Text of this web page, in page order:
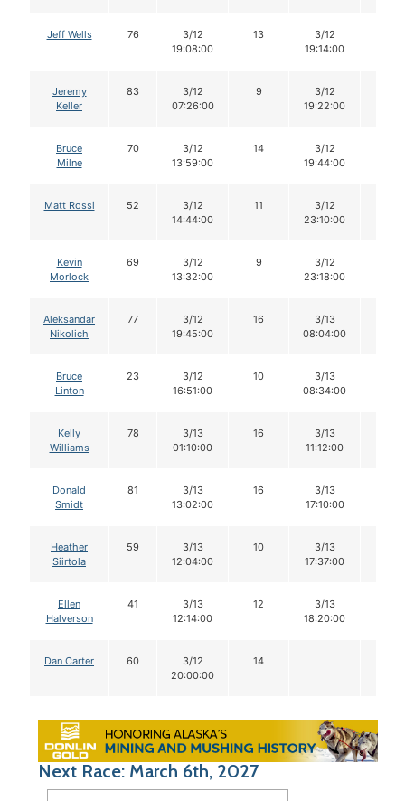
Jeff Wells 76
3/12
19:08:00
13
3/12
19:14:00
Jeremy
Keller
83
3/12
07:26:00
9
3/12
19:22:00
Bruce
Milne
70
3/12
13:59:00
14
3/12
19:44:00
Matt Rossi 52
3/12
14:44:00
11
3/12
23:10:00
Kevin
Morlock
69
3/12
13:32:00
9
3/12
23:18:00
Aleksandar
Nikolich
77
3/12
19:45:00
16
3/13
08:04:00
Bruce
Linton
23
3/12
16:51:00
10
3/13
08:34:00
Kelly
Williams
78
3/13
01:10:00
16
3/13
11:12:00
Donald
Smidt
81
3/13
13:02:00
16
3/13
17:10:00
Heather
Siirtola
59
3/13
12:04:00
10
3/13
17:37:00
Ellen
Halverson
41
3/13
12:14:00
12
3/13
18:20:00
Dan Carter 60
3/12
20:00:00
14
Next Race: March 6th, 2027